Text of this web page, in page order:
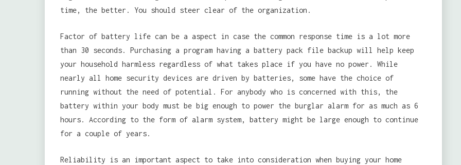
time, the better. You should steer clear of the organization.
Factor of battery life can be a aspect in case the common response time is a lot more
than 30 seconds. Purchasing a program having a battery pack file backup will help keep
your household harmless regardless of what takes place if you have no power. While
nearly all home security devices are driven by batteries, some have the choice of
running without the need of potential. For anybody who is concerned with this, the
battery within your body must be big enough to power the burglar alarm for as much as 6
hours. According to the form of alarm system, battery might be large enough to continue
for a couple of years.
Reliability is an important aspect to take into consideration when buying your home